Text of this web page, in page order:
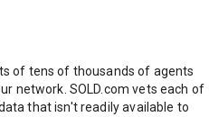
of tens of thousands of agents
network. SOLD.com vets each of
that isn't readily available to